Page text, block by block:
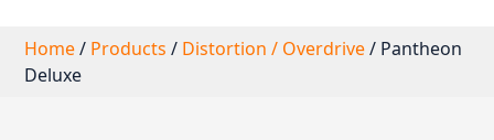
Home/ Products / Distortion / Overdrive/ Pantheon
Deluxe